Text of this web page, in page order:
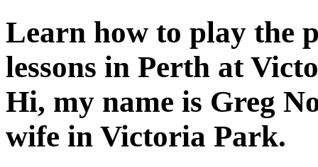
Learn how to play the
lessons in Perth at
Hi, my name is Greg
wife in Victoria Park.